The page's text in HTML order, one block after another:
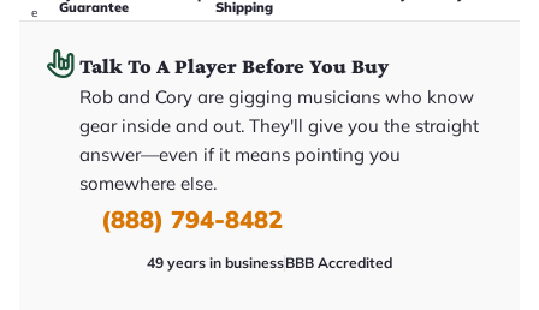
e
Guarantee Shipping
Talk To A Player Before You Buy
Rob and Cory are gigging musicians who know
gear inside and out. They'll give you the straight
answer—even if it means pointing you
somewhere else.
(888) 794-8482
49 years in businessBBB Accredited